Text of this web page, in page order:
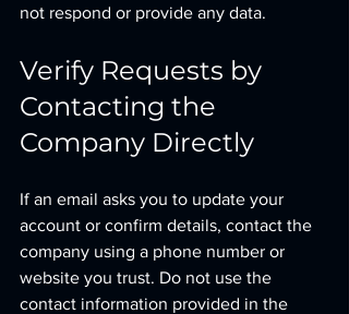
not respond or provide any data.
Verify Requests by
Contacting the
Company Directly
If an email asks you to update your
account or confirm details, contact the
company using a phone number or
website you trust. Do not use the
contact information provided in the